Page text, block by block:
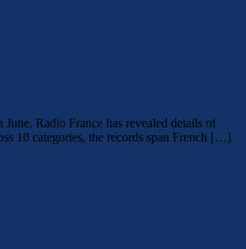
Radio France has revealed details of
10 categories, the records span French […]